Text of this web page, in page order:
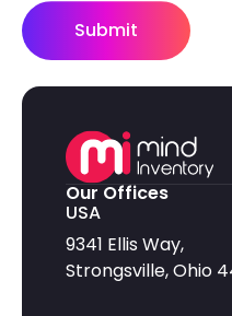
Submit
Our Offices
USA
9341 Ellis Way,
Strongsville, Ohio